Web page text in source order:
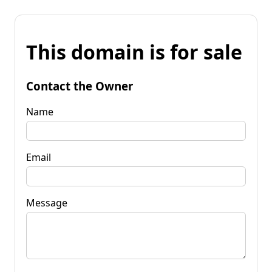
This domain is for sale
Contact the Owner
Name
Email
Message